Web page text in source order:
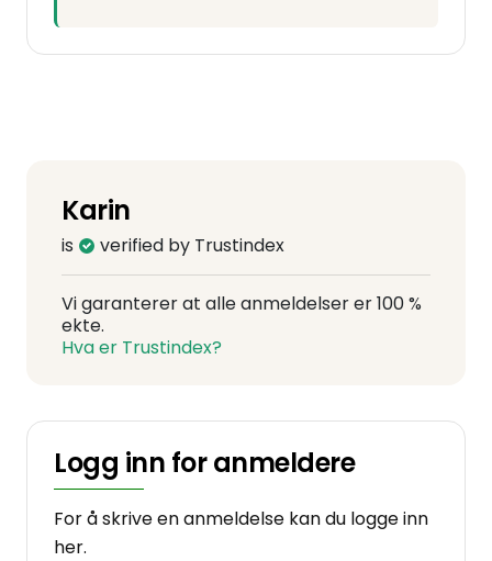
Karin
is verified by Trustindex
Vi garanterer at alle anmeldelser er 100 %
ekte.
Hva er Trustindex?
Logg inn for anmeldere
For å skrive en anmeldelse kan du logge inn
her.